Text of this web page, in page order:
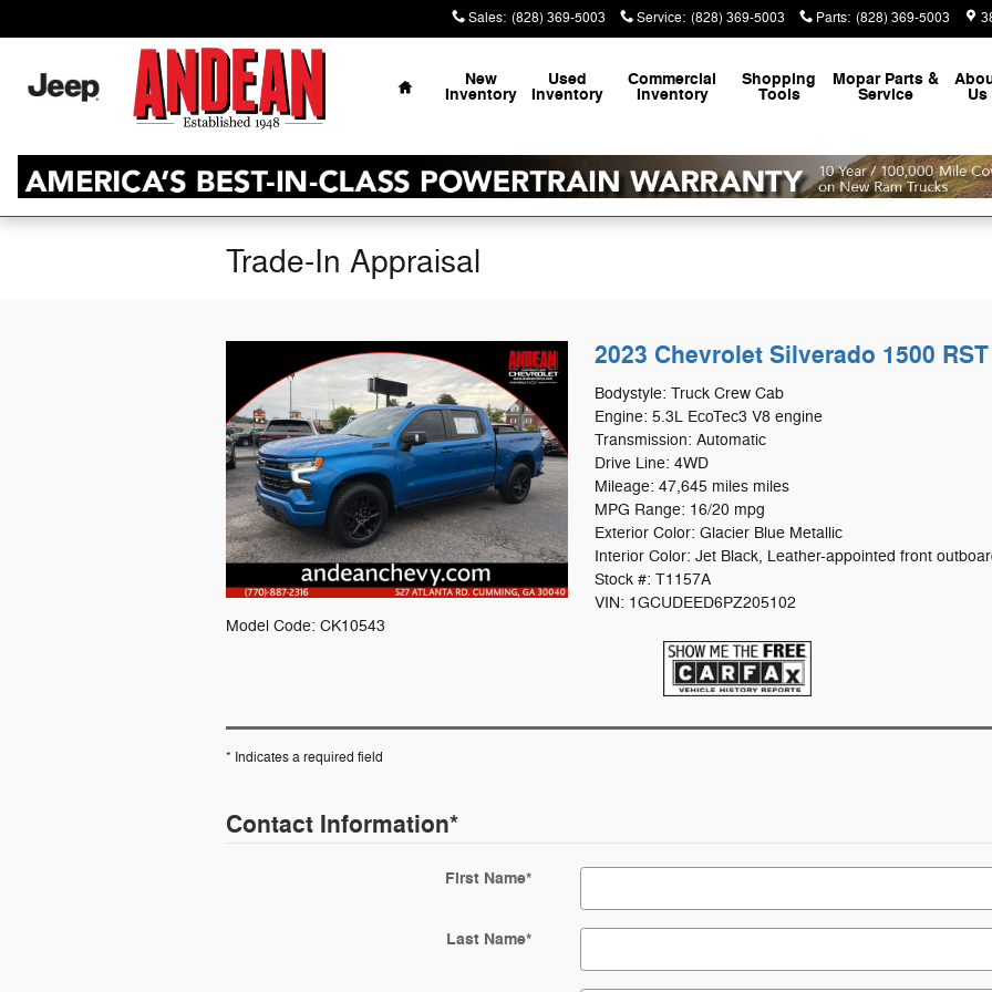
Sales: (828) 369-5003 Service: (828) 369-5003 Parts: (828) 369-5003
Home
New
Inventory
Used
Inventory
Commercial
Inventory
Shopping
Tools
Mopar Parts &
Service Us
Trade-In Appraisal
2023 Chevrolet Silverado 1500 RST
Bodystyle: Truck Crew Cab
Engine: 5.3L EcoTec3 V8 engine
Transmission: Automatic
Drive Line: 4WD
Mileage: 47,645 miles miles
MPG Range: 16/20 mpg
Exterior Color: Glacier Blue Metallic
Interior Color: Jet Black, Leather-appointed front
Stock #: T1157A
VIN: 1GCUDEED6PZ205102
Model Code: CK10543
* Indicates a required field
Contact Information*
First Name*
Last Name*